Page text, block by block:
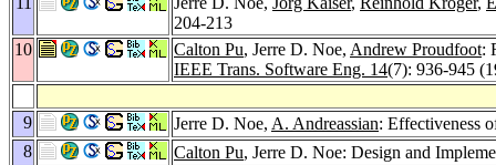
204-213
10
Calton Pu, Jerre D. Noe, Andrew Proudfoot:
IEEE Trans. Software Eng. 14(7): 936-945
9 Jerre D. Noe, A. Andreassian: Effectiveness
8
Calton Pu, Jerre D. Noe: Design and